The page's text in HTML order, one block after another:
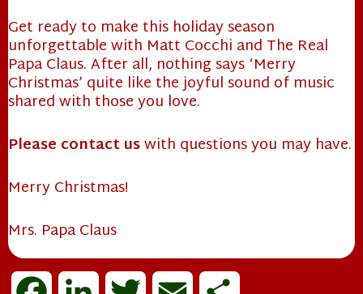
Get ready to make this holiday season
unforgettable with Matt Cocchi and The Real
Papa Claus. After all, nothing says ‘Merry
Christmas’ quite like the joyful sound of music
shared with those you love.
Please contact uswith questions you may have.
Merry Christmas!
Mrs. Papa Claus